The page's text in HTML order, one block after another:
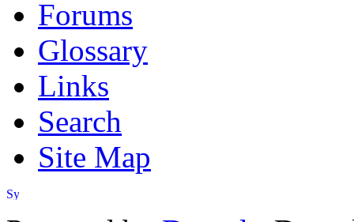
Forums
Glossary
Links
Search
Site Map